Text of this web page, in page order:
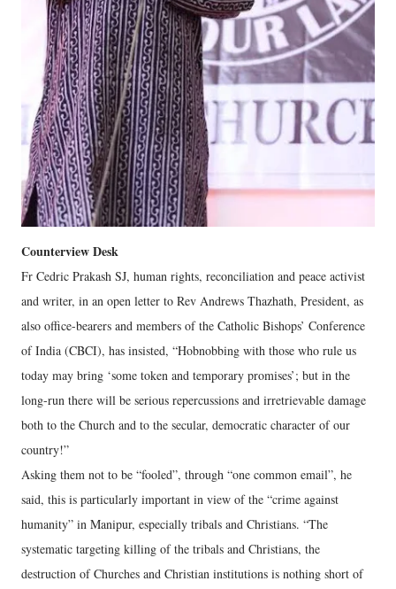
Counterview Desk
Fr Cedric Prakash SJ, human rights, reconciliation and peace activist
and writer, in an open letter to Rev Andrews Thazhath, President, as
also office-bearers and members of the Catholic Bishops’ Conference
of India (CBCI), has insisted, “Hobnobbing with those who rule us
today may bring ‘some token and temporary promises’; but in the
long-run there will be serious repercussions and irretrievable damage
both to the Church and to the secular, democratic character of our
country!”
Asking them not to be “fooled”, through “one common email”, he
said, this is particularly important in view of the “crime against
humanity” in Manipur, especially tribals and Christians. “The
systematic targeting killing of the tribals and Christians, the
destruction of Churches and Christian institutions is nothing short of